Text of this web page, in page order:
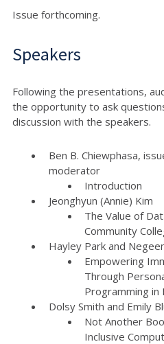
Issue forthcoming.
Speakers
Following the presentations,
the opportunity to ask
discussion with the speakers.
Ben B. Chiewphasa,
moderator
Introduction
Jeonghyun (Annie) Kim
The Value of
Community
Hayley Park and
Empowering
Through
Programming in
Dolsy Smith and Emily
Not Another
Inclusive